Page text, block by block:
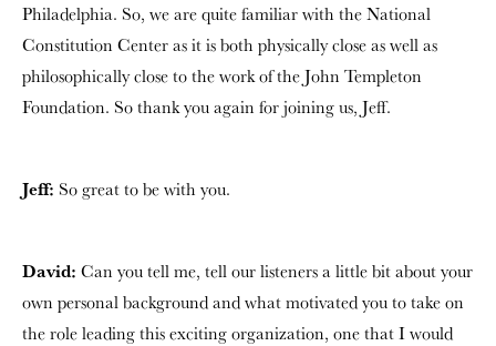
Philadelphia. So, we are quite familiar with the National
Constitution Center as it is both physically close as well as
philosophically close to the work of the John Templeton
Foundation. So thank you again for joining us, Jeff.
Jeff: So great to be with you.
David: Can you tell me, tell our listeners a little bit about your
own personal background and what motivated you to take on
the role leading this exciting organization, one that I would